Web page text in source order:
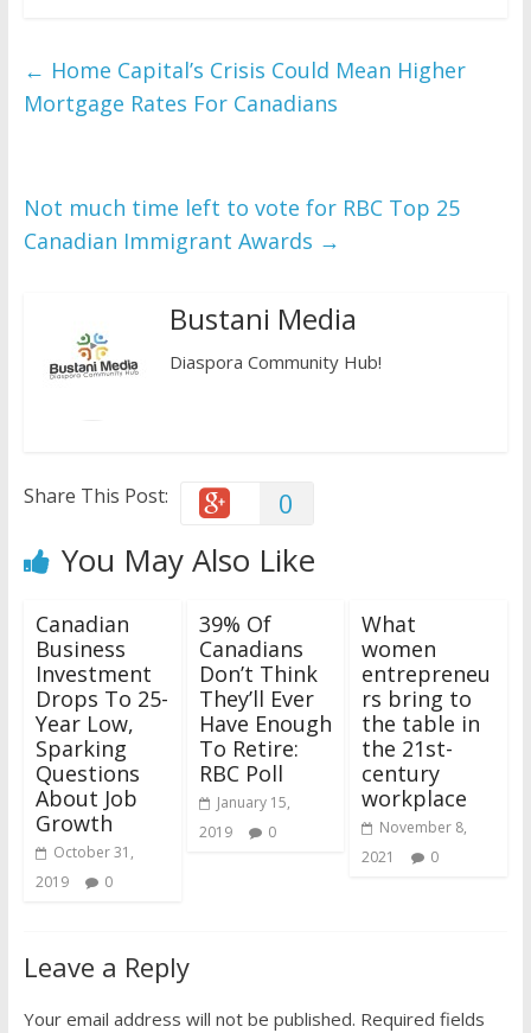
o
o
k
e
r
A
p
p
← Home Capital’s Crisis Could Mean Higher
Mortgage Rates For Canadians
Not much time left to vote for RBC Top 25
Canadian Immigrant Awards →
Bustani Media
Diaspora Community Hub!
Share This Post: 0
You May Also Like
Canadian
Business
Investment
Drops To 25-
Year Low,
Sparking
Questions
About Job
Growth
October 31,
2019
0
39% Of
Canadians
Don’t Think
They’ll Ever
Have Enough
To Retire:
RBC Poll
January 15,
2019
0
What
women
entrepreneu
rs bring to
the table in
the 21st-
century
workplace
November 8,
2021
0
Leave a Reply
Your email address will not be published. Required fields